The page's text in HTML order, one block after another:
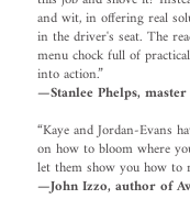
and wit, in offering real
in the driver's seat. The
menu chock full of
into action.”
—Stanlee Phelps,
“Kaye and Jordan-Evans
on how to bloom where
let them show you how to
—John Izzo, author of